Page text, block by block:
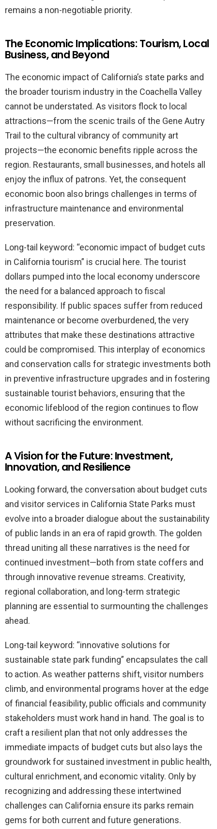
remains a non-negotiable priority.
The Economic Implications: Tourism, Local
Business, and Beyond
The economic impact of California’s state parks and
the broader tourism industry in the Coachella Valley
cannot be understated. As visitors flock to local
attractions—from the scenic trails of the Gene Autry
Trail to the cultural vibrancy of community art
projects—the economic benefits ripple across the
region. Restaurants, small businesses, and hotels all
enjoy the influx of patrons. Yet, the consequent
economic boon also brings challenges in terms of
infrastructure maintenance and environmental
preservation.
Long-tail keyword: “economic impact of budget cuts
in California tourism” is crucial here. The tourist
dollars pumped into the local economy underscore
the need for a balanced approach to fiscal
responsibility. If public spaces suffer from reduced
maintenance or become overburdened, the very
attributes that make these destinations attractive
could be compromised. This interplay of economics
and conservation calls for strategic investments both
in preventive infrastructure upgrades and in fostering
sustainable tourist behaviors, ensuring that the
economic lifeblood of the region continues to flow
without sacrificing the environment.
A Vision for the Future: Investment,
Innovation, and Resilience
Looking forward, the conversation about budget cuts
and visitor services in California State Parks must
evolve into a broader dialogue about the sustainability
of public lands in an era of rapid growth. The golden
thread uniting all these narratives is the need for
continued investment—both from state coffers and
through innovative revenue streams. Creativity,
regional collaboration, and long-term strategic
planning are essential to surmounting the challenges
ahead.
Long-tail keyword: “innovative solutions for
sustainable state park funding” encapsulates the call
to action. As weather patterns shift, visitor numbers
climb, and environmental programs hover at the edge
of financial feasibility, public officials and community
stakeholders must work hand in hand. The goal is to
craft a resilient plan that not only addresses the
immediate impacts of budget cuts but also lays the
groundwork for sustained investment in public health,
cultural enrichment, and economic vitality. Only by
recognizing and addressing these intertwined
challenges can California ensure its parks remain
gems for both current and future generations.